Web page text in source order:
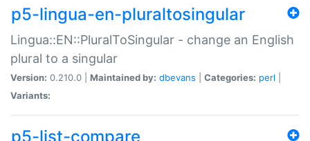
p5-lingua-en-pluraltosingular
Lingua::EN::PluralToSingular - change an English
plural to a singular
Version: 0.210.0 | Maintained by: dbevans Categories: perl
Variants:
p5-list-compare